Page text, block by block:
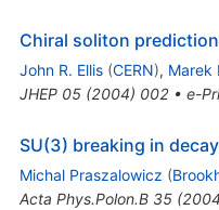
Chiral soliton
John R. Ellis (CERN), Marek
JHEP 05(2004) 002• e-
SU(3) breaking in
Michal Praszalowicz (
Acta Phys.Polon.B 35(2004